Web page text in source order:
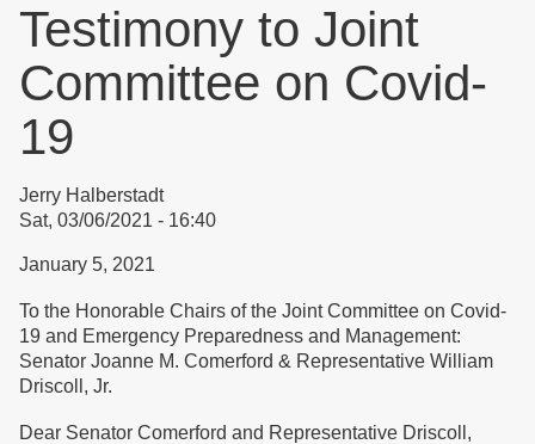
Testimony to Joint
Committee on Covid-
19
Jerry Halberstadt
Sat, 03/06/2021 - 16:40
January 5, 2021
To the Honorable Chairs of the Joint Committee on Covid-
19 and Emergency Preparedness and Management:
Senator Joanne M. Comerford & Representative William
Driscoll, Jr.
Dear Senator Comerford and Representative Driscoll,